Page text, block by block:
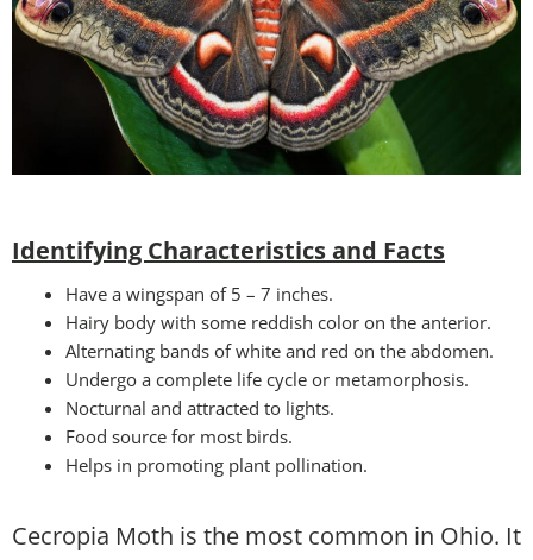
Identifying Characteristics and Facts
Have a wingspan of 5 – 7 inches.
Hairy body with some reddish color on the anterior.
Alternating bands of white and red on the abdomen.
Undergo a complete life cycle or metamorphosis.
Nocturnal and attracted to lights.
Food source for most birds.
Helps in promoting plant pollination.
Cecropia Moth is the most common in Ohio. It